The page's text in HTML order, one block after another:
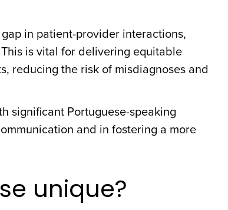
in patient-provider interactions,
is vital for delivering equitable
reducing the risk of misdiagnoses and
significant Portuguese-speaking
and in fostering a more
unique?